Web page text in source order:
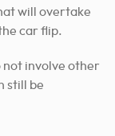
will overtake
car flip.
not involve other
still be